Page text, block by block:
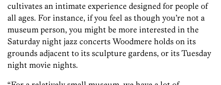
cultivates an intimate experience designed for people of
all ages. For instance, if you feel as though you’re not a
museum person, you might be more interested in the
Saturday night jazz concerts Woodmere holds on its
grounds adjacent to its sculpture gardens, or its Tuesday
night movie nights.